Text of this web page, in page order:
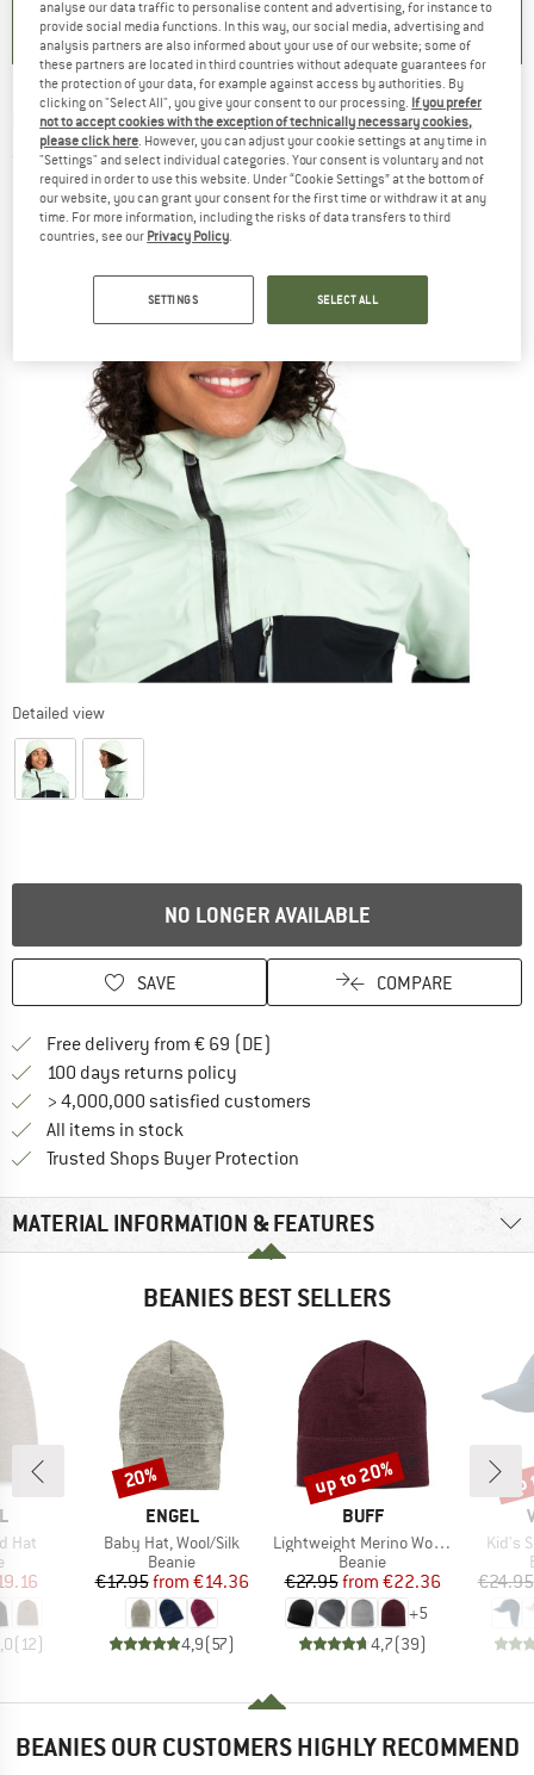
ROXY -Women's Folker Beanie - Beanie
(0)
Detailed view
NO LONGER AVAILABLE
SAVE COMPARE
Free delivery from € 69 (DE)
100 days returns policy
> 4,000,000 satisfied customers
All items in stock
Trusted Shops Buyer Protection
MATERIAL INFORMATION & FEATURES
BEANIES BEST SELLERS
Hat
group
Price
(12)
BRAND
ENGEL
Item(s)
Baby Hat, Wool/Silk
Product group
Beanie
Price
€17.95 Reduced Price
from €14.36
4,9(57)
Discount
20%
BRAND
BUFF
Item(s)
Lightweight Merino Wool Hat
Product group
Beanie
Price
€27.95 Reduced Price
from €22.36
+5
4,7(39)
Discount
up to 20%
Kid's
€24.95
BEANIES OUR CUSTOMERS HIGHLY RECOMMEND
analyse our data traffic to personalise content and advertising, for instance to
provide social media functions. In this way, our social media, advertising and
analysis partners are also informed about your use of our website; some of
these partners are located in third countries without adequate guarantees for
the protection of your data, for example against access by authorities. By
clicking on "Select All", you give your consent to our processing. If you prefer
not to accept cookies with the exception of technically necessary cookies,
please click here . However, you can adjust your cookie settings at any time in
"Settings" and select individual categories. Your consent is voluntary and not
required in order to use this website. Under “Cookie Settings” at the bottom of
our website, you can grant your consent for the first time or withdraw it at any
time. For more information, including the risks of data transfers to third
countries, see our Privacy Policy
SETTINGS SELECT ALL